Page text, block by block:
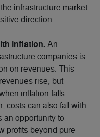
infrastructure market
direction.
inflation. An
companies is
on revenues. This
rise, but
inflation falls.
costs can also fall with
an opportunity to
profits beyond pure